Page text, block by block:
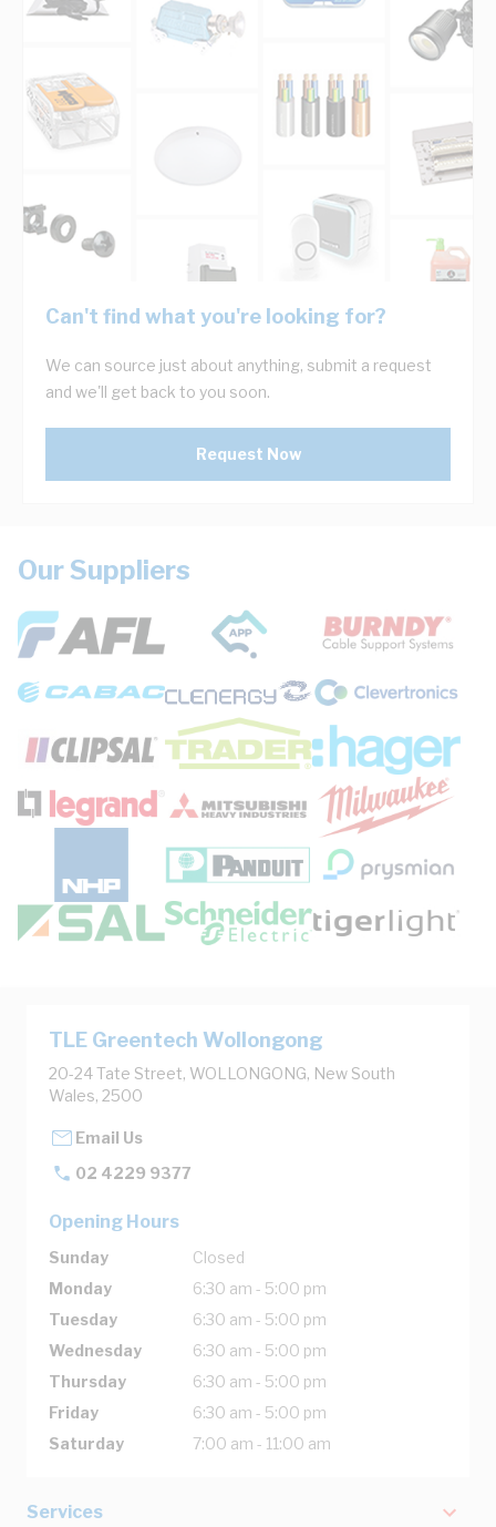
Can't find what you're looking for?
We can source just about anything, submit a request
and we'll get back to you soon.
Request Now
Our Suppliers
TLE Greentech Wollongong
20-24 Tate Street, WOLLONGONG, New South
Wales, 2500
Email Us
02 4229 9377
Opening Hours
Sunday
Closed
Monday
6:30 am - 5:00 pm
Tuesday
6:30 am - 5:00 pm
Wednesday
6:30 am - 5:00 pm
Thursday
6:30 am - 5:00 pm
Friday
6:30 am - 5:00 pm
Saturday
7:00 am - 11:00 am
Services